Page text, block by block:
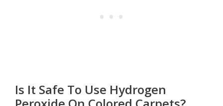
Is It Safe To Use Hydrogen